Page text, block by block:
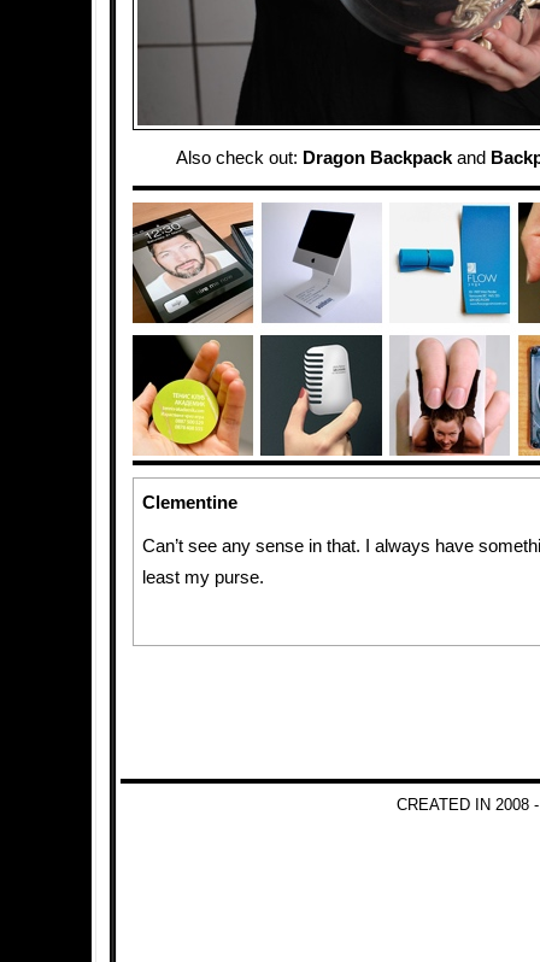
Also check out: Dragon Backpack and
Clementine
Can’t see any sense in that. I always have
least my purse.
CREATED IN 2008